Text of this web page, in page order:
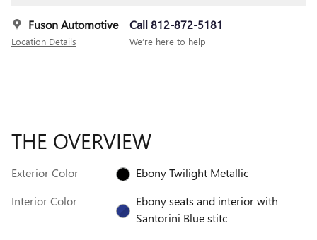
Fuson Automotive
Location Details
Call 812-872-5181
We’re here to help
THE OVERVIEW
Exterior Color
Ebony Twilight Metallic
Interior Color
Ebony seats and interior with
Santorini Blue stitc